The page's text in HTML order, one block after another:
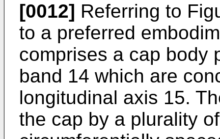
[0012] Referring to
to a preferred
comprises a cap body
band 14 which are
longitudinal axis 15.
the cap by a plurality